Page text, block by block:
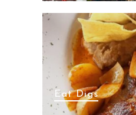
Eat Digs